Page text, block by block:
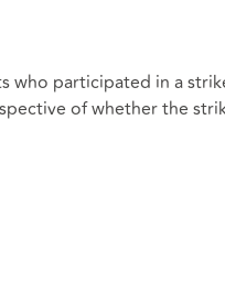
who participated in a
of whether the